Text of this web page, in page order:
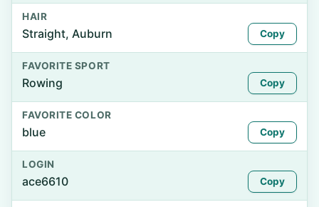
HAIR
Straight, Auburn Copy
FAVORITE SPORT
Rowing Copy
FAVORITE COLOR
blue Copy
LOGIN
ace6610 Copy